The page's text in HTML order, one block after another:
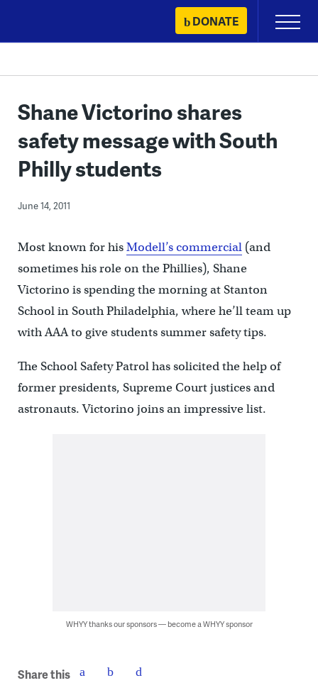
content
DONATE
Primary
Menu
Shane Victorino shares
safety message with South
Philly students
June 14, 2011
Most known for hisModell’s commercial(and
sometimes his role on the Phillies), Shane
Victorino is spending the morning at Stanton
School in South Philadelphia, where he’ll team up
with AAA to give students summer safety tips.
The School Safety Patrol has solicited the help of
former presidents, Supreme Court justices and
astronauts. Victorino joins an impressive list.
WHYY thanks our sponsors — become a WHYY sponsor
Share this